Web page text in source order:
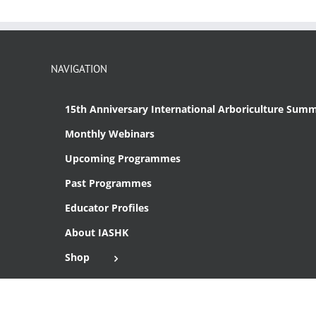
NAVIGATION
15th Anniversary International Arboriculture
Monthly Webinars
Upcoming Programmes
Past Programmes
Educator Profiles
About IASHK
Shop
Cart